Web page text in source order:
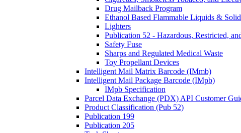
Drug Mailback Program
Ethanol Based Flammable Liquids &
Lighters
Publication 52 - Hazardous, Restricted,
Safety Fuse
Sharps and Regulated Medical Waste
Toy Propellant Devices
Intelligent Mail Matrix Barcode (IMmb)
Intelligent Mail Package Barcode (IMpb)
IMpb Specification
Parcel Data Exchange (PDX) API Customer
Product Classification (Pub 52)
Publication 199
Publication 205